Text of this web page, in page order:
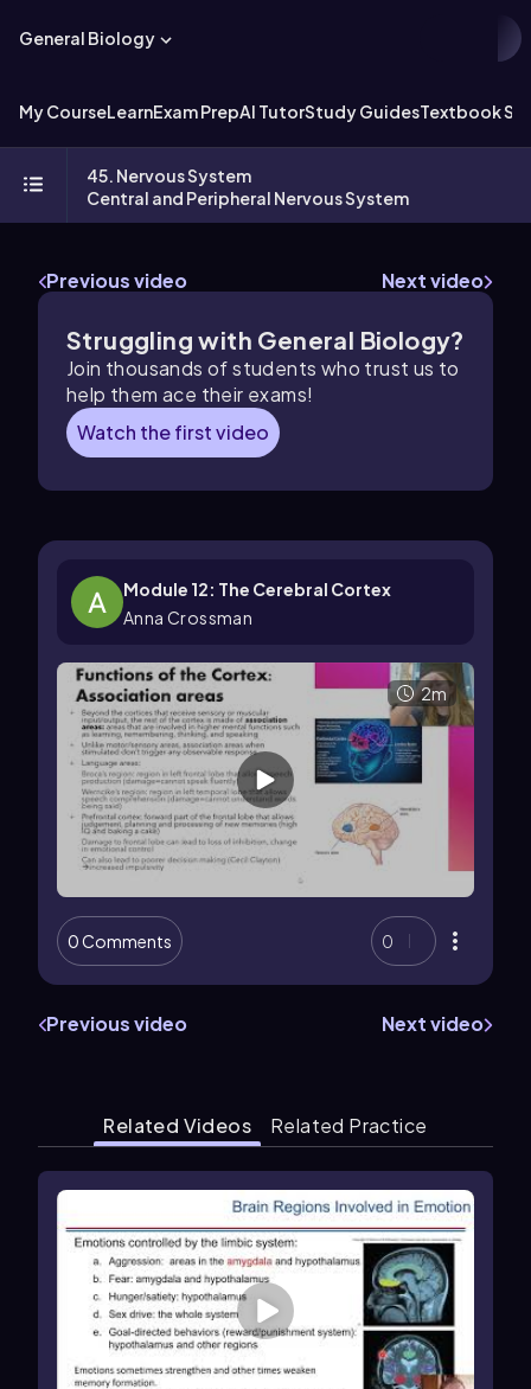
General Biology
My CourseLearnExam PrepAI TutorStudy GuidesTextbook
45. Nervous System
Central and Peripheral Nervous System
Previous video Next video
Struggling with General Biology?
Join thousands of students who trust us to
help them ace their exams!
Watch the first video
Module 12: The Cerebral Cortex
Anna Crossman
2m
0 Comments 0
Previous video Next video
Related Videos Related Practice